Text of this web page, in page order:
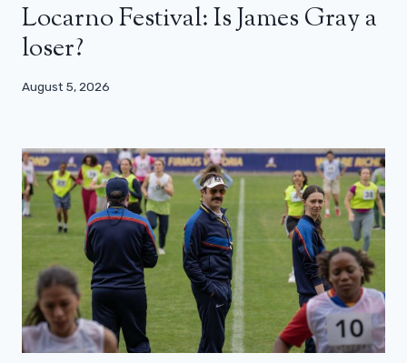
Locarno Festival: Is James Gray a
loser?
August 5, 2026